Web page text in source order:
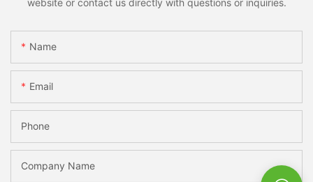
Name
Email
Phone
Company Name